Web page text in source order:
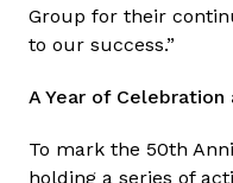
Group for their
to our success.”
A Year of
To mark the 50th
holding a series of